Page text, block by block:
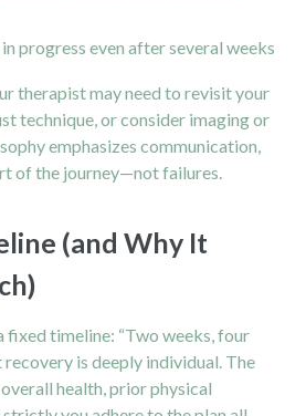
progress even after several weeks
therapist may need to revisit your
technique, or consider imaging or
emphasizes communication,
of the journey—not failures.
(and Why It
fixed timeline: “Two weeks, four
recovery is deeply individual. The
health, prior physical